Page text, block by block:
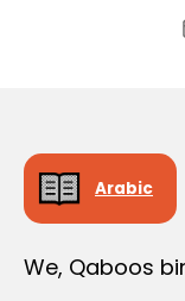
Arabic
We, Qaboos